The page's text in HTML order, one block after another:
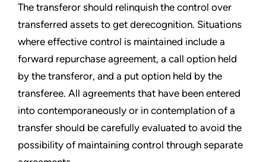
The transferor should relinquish the control over
transferred assets to get derecognition. Situations
where effective control is maintained include a
forward repurchase agreement, a call option held
by the transferor, and a put option held by the
transferee. All agreements that have been entered
into contemporaneously or in contemplation of a
transfer should be carefully evaluated to avoid the
possibility of maintaining control through separate